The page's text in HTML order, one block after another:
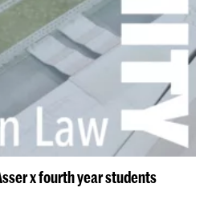
x fourth year students